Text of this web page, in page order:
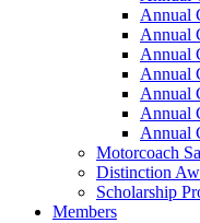
Annual
Annual
Annual
Annual
Annual
Annual
Annual
Motorcoach
Distinction
Scholarship
Members